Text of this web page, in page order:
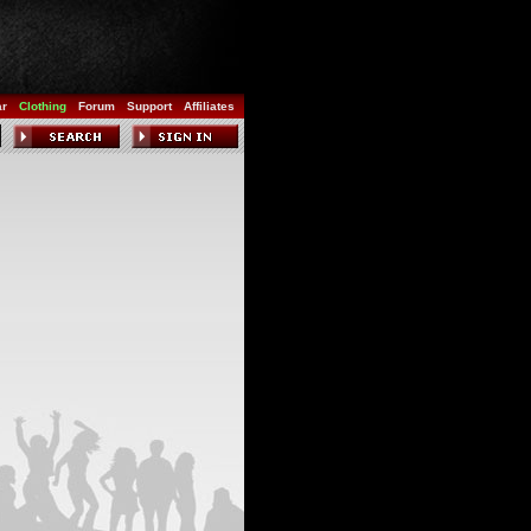
Clothing Forum Support Affiliates